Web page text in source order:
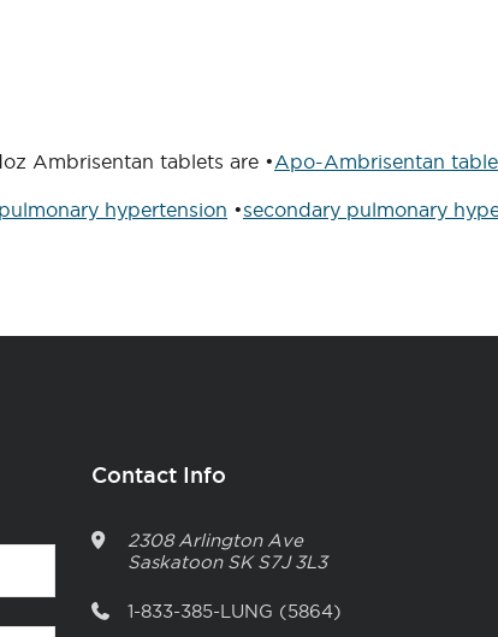
Ambrisentan tablets are •Apo-Ambrisentan
hypertension •secondary pulmonary
Contact Info
2308 Arlington Ave
Saskatoon SK S7J 3L3
1-833-385-LUNG (5864)